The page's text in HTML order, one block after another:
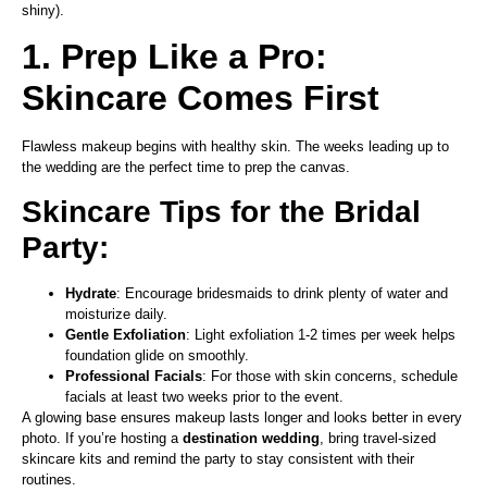
shiny).
1. Prep Like a Pro:
Skincare Comes First
Flawless makeup begins with healthy skin. The weeks leading up to
the wedding are the perfect time to prep the canvas.
Skincare Tips for the Bridal
Party:
Hydrate: Encourage bridesmaids to drink plenty of water and
moisturize daily.
Gentle Exfoliation: Light exfoliation 1-2 times per week helps
foundation glide on smoothly.
Professional Facials: For those with skin concerns, schedule
facials at least two weeks prior to the event.
A glowing base ensures makeup lasts longer and looks better in every
photo. If you’re hosting a destination wedding , bring travel-sized
skincare kits and remind the party to stay consistent with their
routines.